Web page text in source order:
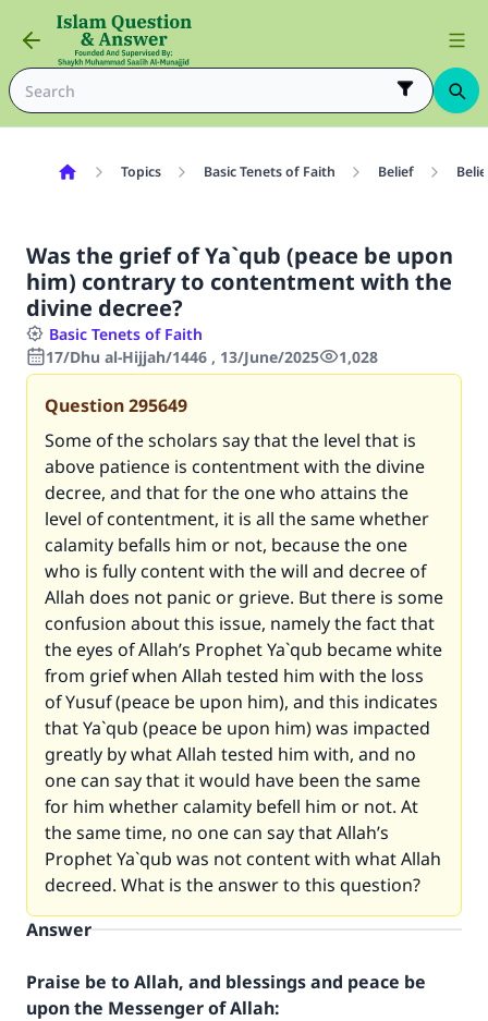
Topics Basic Tenets of Faith Belief
Was the grief of Ya`qub (peace be upon
him) contrary to contentment with the
divine decree?
Basic Tenets of Faith
17/Dhu al-Hijjah/1446 , 13/June/2025
1,028
Question295649
Some of the scholars say that the level that is
above patience is contentment with the divine
decree, and that for the one who attains the
level of contentment, it is all the same whether
calamity befalls him or not, because the one
who is fully content with the will and decree of
Allah does not panic or grieve. But there is some
confusion about this issue, namely the fact that
the eyes of Allah’s Prophet Ya`qub became white
from grief when Allah tested him with the loss
of Yusuf (peace be upon him), and this indicates
that Ya`qub (peace be upon him) was impacted
greatly by what Allah tested him with, and no
one can say that it would have been the same
for him whether calamity befell him or not. At
the same time, no one can say that Allah’s
Prophet Ya`qub was not content with what Allah
decreed. What is the answer to this question?
Answer
Praise be to Allah, and blessings and peace be
upon the Messenger of Allah: